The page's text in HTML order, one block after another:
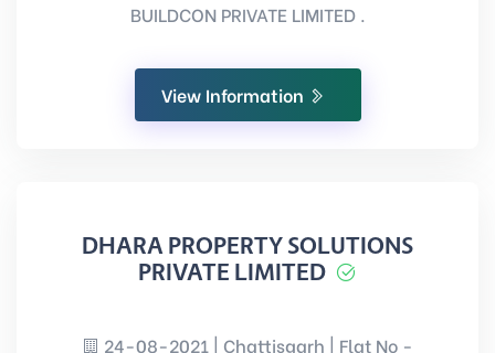
BUILDCON PRIVATE LIMITED .
View Information
DHARA PROPERTY SOLUTIONS
PRIVATE LIMITED
24-08-2021 | Chattisgarh | Flat No -